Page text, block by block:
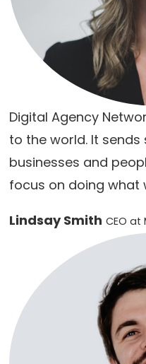
Digital Agency
to the world. It
businesses and
focus on doing what
Lindsay Smith CEO at